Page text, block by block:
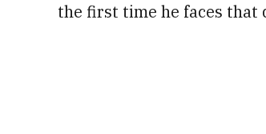
the first time he faces that